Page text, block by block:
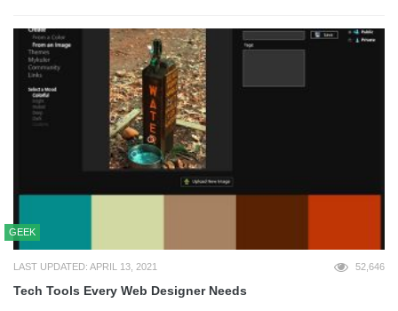
GEEK
LAST UPDATED: APRIL 13, 2021 52,646
Tech Tools Every Web Designer Needs